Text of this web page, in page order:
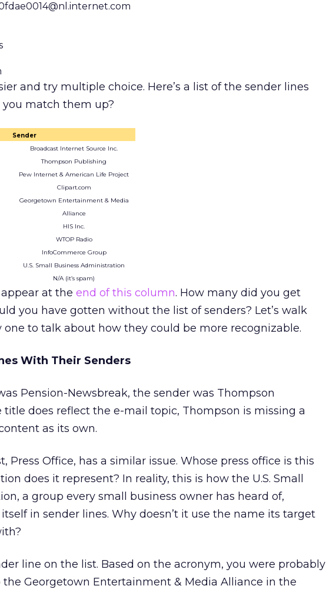
and try multiple choice. Here’s a list of the sender lines
you match them up?
Sender
Broadcast Internet Source Inc.
Thompson Publishing
Pew Internet & American Life Project
Clipart.com
Georgetown Entertainment & Media
Alliance
HIS Inc.
WTOP Radio
InfoCommerce Group
U.S. Small Business Administration
N/A (it’s spam)
at the end of this column. How many did you get
you have gotten without the list of senders? Let’s walk
to talk about how they could be more recognizable.
With Their Senders
Pension-Newsbreak, the sender was Thompson
does reflect the e-mail topic, Thompson is missing a
as its own.
Press Office, has a similar issue. Whose press office is this
does it represent? In reality, this is how the U.S. Small
a group every small business owner has heard of,
in sender lines. Why doesn’t it use the name its target
line on the list. Based on the acronym, you were probably
Georgetown Entertainment & Media Alliance in the